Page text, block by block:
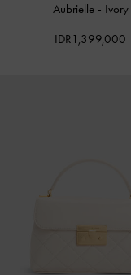
Aubrielle - Ivory
IDR1,399,000